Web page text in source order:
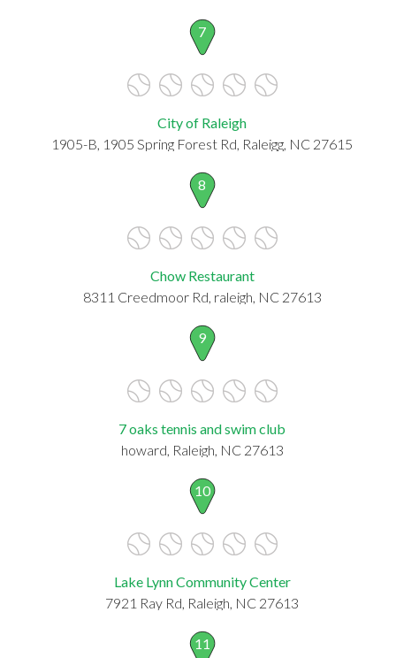
7
City of Raleigh
1905-B, 1905 Spring Forest Rd, Raleigg, NC 27615
8
Chow Restaurant
8311 Creedmoor Rd, raleigh, NC 27613
9
7 oaks tennis and swim club
howard, Raleigh, NC 27613
10
Lake Lynn Community Center
7921 Ray Rd, Raleigh, NC 27613
11